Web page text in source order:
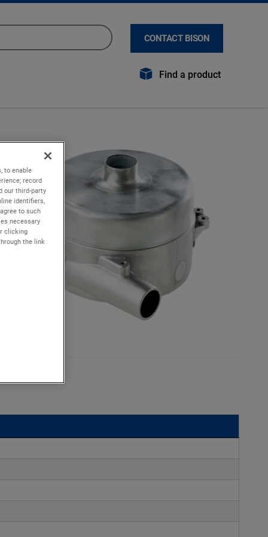
CONTACT BISON
Find a product
to enable
record
our third-party
identifiers,
to such
necessary
clicking
the link